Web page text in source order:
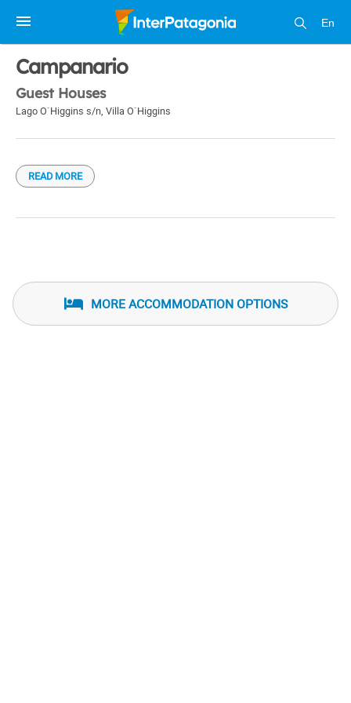
En
1 / 1
Campanario
Guest Houses
Lago O`Higgins s/n, Villa O`Higgins
READ MORE
MORE ACCOMMODATION OPTIONS